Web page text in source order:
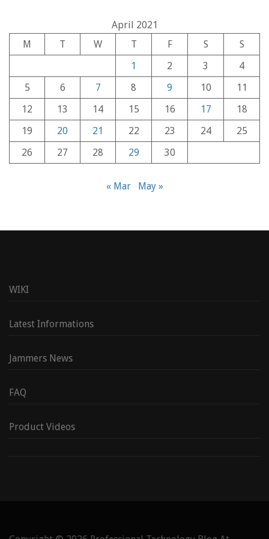
April 2021
M
T W T F S
S
1
2 3
4
5
6 7 8 9 10
11
12
13 14 15 16 17
18
19
20 21 22 23 24
25
26
27 28 29 30
« Mar May »
WIKI
Latest Informations
Jammers News
FAQ
Product Videos